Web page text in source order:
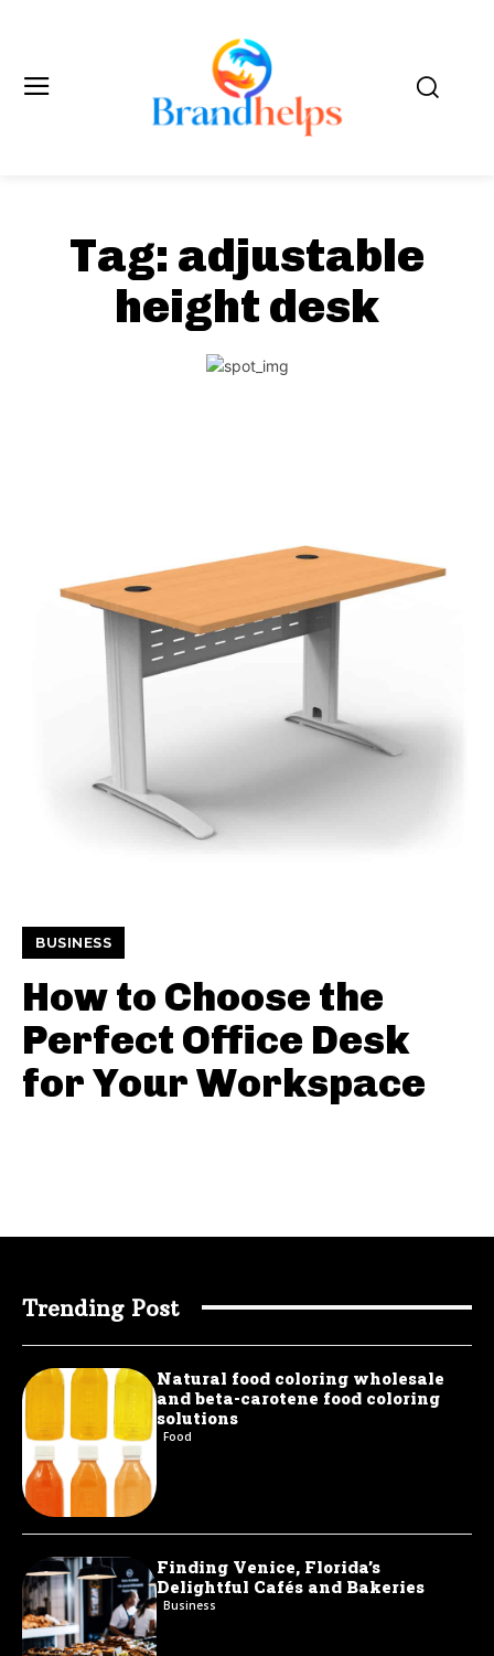
Tag: adjustable
height desk
BUSINESS
How to Choose the
Perfect Office Desk
for Your Workspace
Trending Post
Natural food coloring wholesale
and beta-carotene food coloring
solutions
Food
Finding Venice, Florida’s
Delightful Cafés and Bakeries
Business